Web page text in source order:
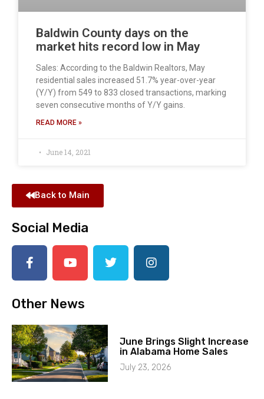
Baldwin County days on the
market hits record low in May
Sales: According to the Baldwin Realtors, May
residential sales increased 51.7% year-over-year
(Y/Y) from 549 to 833 closed transactions, marking
seven consecutive months of Y/Y gains.
READ MORE »
June 14, 2021
Back to Main
Social Media
Other News
June Brings Slight Increase
in Alabama Home Sales
July 23, 2026